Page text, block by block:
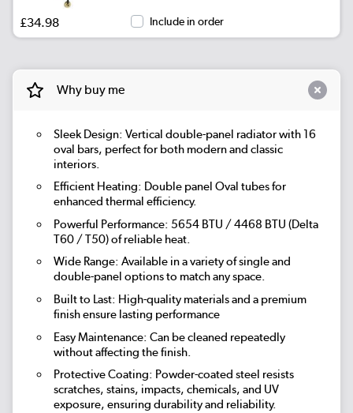
£34.98 Include in order
Why buy me
Sleek Design: Vertical double-panel radiator with 16
oval bars, perfect for both modern and classic
interiors.
Efficient Heating: Double panel Oval tubes for
enhanced thermal efficiency.
Powerful Performance: 5654 BTU / 4468 BTU (Delta
T60 / T50) of reliable heat.
Wide Range: Available in a variety of single and
double-panel options to match any space.
Built to Last: High-quality materials and a premium
finish ensure lasting performance
Easy Maintenance: Can be cleaned repeatedly
without affecting the finish.
Protective Coating: Powder-coated steel resists
scratches, stains, impacts, chemicals, and UV
exposure, ensuring durability and reliability.